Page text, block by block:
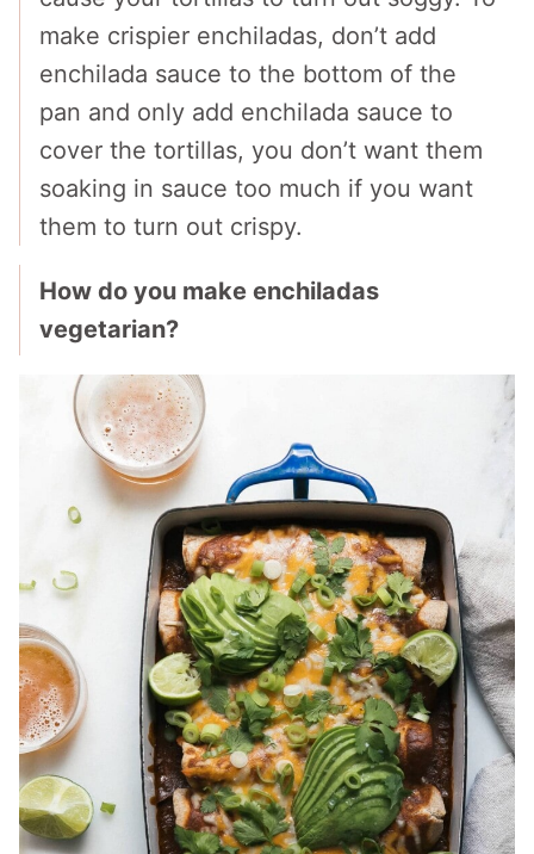
make crispier enchiladas, don’t add
enchilada sauce to the bottom of the
pan and only add enchilada sauce to
cover the tortillas, you don’t want them
soaking in sauce too much if you want
them to turn out crispy.
How do you make enchiladas
vegetarian?